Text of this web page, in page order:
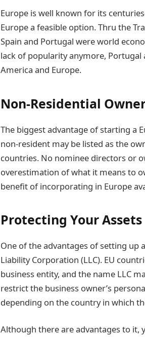
Europe is well known for its
Europe a feasible option. Thru the
Spain and Portugal were world
lack of popularity anymore,
America and Europe.
Non-Residential
The biggest advantage of starting a
non-resident may be listed as the
countries. No nominee directors or
overestimation of what it means to
benefit of incorporating in Europe
Protecting Your Assets
One of the advantages of setting up
Liability Corporation (LLC). EU
business entity, and the name LLC
restrict the business owner’s
depending on the country in which
Although there are advantages to it,